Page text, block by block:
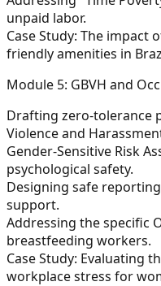
unpaid labor.
Case Study: The impact
friendly amenities in
Module 5: GBVH and
Drafting zero-tolerance
Violence and
Gender-Sensitive Risk
psychological safety.
Designing safe
support.
Addressing the specific
breastfeeding workers.
Case Study: Evaluating
workplace stress for